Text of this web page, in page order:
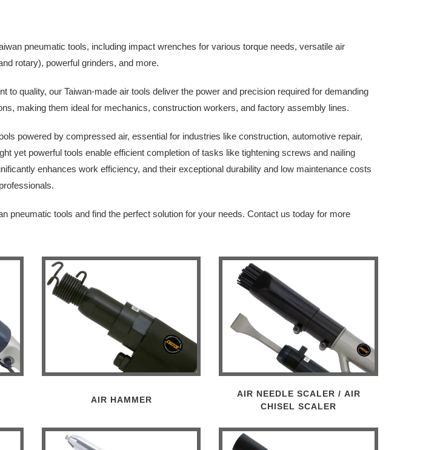
pneumatic tools, including impact wrenches for various torque needs, versatile air
rotary), powerful grinders, and more.
to quality, our Taiwan-made air tools deliver the power and precision required for demanding
making them ideal for mechanics, construction workers, and factory assembly lines.
powered by compressed air, essential for industries like construction, automotive repair,
yet powerful tools enable efficient completion of tasks like tightening screws and nailing
enhances work efficiency, and their exceptional durability and low maintenance costs
pneumatic tools and find the perfect solution for your needs. Contact us today for more
AIR HAMMER
AIR NEEDLE SCALER / AIR
CHISEL SCALER